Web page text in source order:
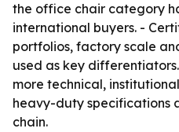
the office chair category
international buyers. -
portfolios, factory scale
used as key
more technical,
heavy-duty specifications
chain.